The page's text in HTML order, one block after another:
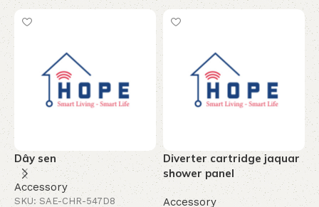
Dây sen
Accessory
SKU: SAE-CHR-547D8
Diverter cartridge jaquar
shower panel
Accessory
-